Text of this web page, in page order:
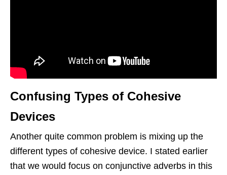
Confusing Types of Cohesive
Devices
Another quite common problem is mixing up the
different types of cohesive device. I stated earlier
that we would focus on conjunctive adverbs in this